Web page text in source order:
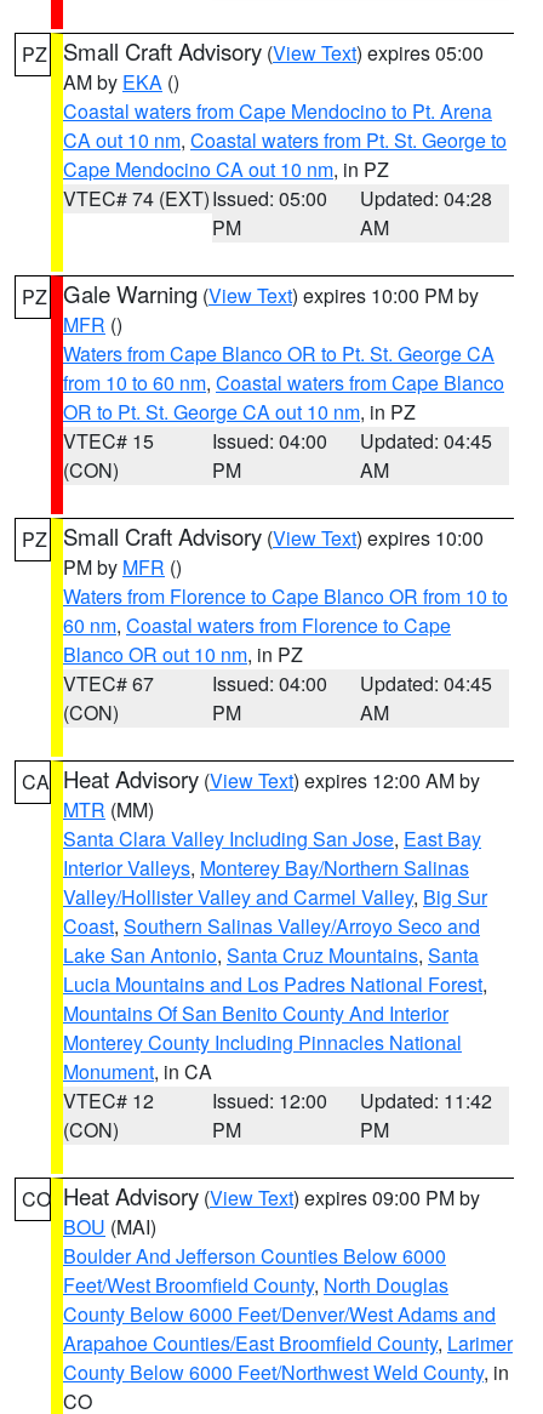
PZ Small Craft Advisory (View Text) expires 05:00
AM by EKA ()
Coastal waters from Cape Mendocino to Pt. Arena
CA out 10 nm, Coastal waters from Pt. St. George to
Cape Mendocino CA out 10 nm, in PZ
VTEC# 74 (EXT)Issued: 05:00
PM
Updated: 04:28
AM
PZ Gale Warning (View Text) expires 10:00 PM by
MFR ()
Waters from Cape Blanco OR to Pt. St. George CA
from 10 to 60 nm, Coastal waters from Cape Blanco
OR to Pt. St. George CA out 10 nm, in PZ
VTEC# 15
(CON)
Issued: 04:00
PM
Updated: 04:45
AM
PZ Small Craft Advisory (View Text) expires 10:00
PM by MFR ()
Waters from Florence to Cape Blanco OR from 10 to
60 nm, Coastal waters from Florence to Cape
Blanco OR out 10 nm, in PZ
VTEC# 67
(CON)
Issued: 04:00
PM
Updated: 04:45
AM
CA Heat Advisory (View Text) expires 12:00 AM by
MTR (MM)
Santa Clara Valley Including San Jose, East Bay
Interior Valleys, Monterey Bay/Northern Salinas
Valley/Hollister Valley and Carmel Valley, Big Sur
Coast, Southern Salinas Valley/Arroyo Seco and
Lake San Antonio, Santa Cruz Mountains, Santa
Lucia Mountains and Los Padres National Forest,
Mountains Of San Benito County And Interior
Monterey County Including Pinnacles National
Monument, in CA
VTEC# 12
(CON)
Issued: 12:00
PM
Updated: 11:42
PM
CO Heat Advisory (View Text) expires 09:00 PM by
BOU (MAI)
Boulder And Jefferson Counties Below 6000
Feet/West Broomfield County, North Douglas
County Below 6000 Feet/Denver/West Adams and
Arapahoe Counties/East Broomfield County, Larimer
County Below 6000 Feet/Northwest Weld County, in
CO